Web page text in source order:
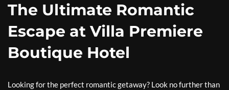
The Ultimate Romantic
Escape at Villa Premiere
Boutique Hotel
Looking for the perfect romantic getaway? Look no further than